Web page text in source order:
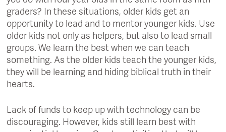
graders? In these situations, older kids get an
opportunity to lead and to mentor younger kids. Use
older kids not only as helpers, but also to lead small
groups. We learn the best when we can teach
something. As the older kids teach the younger kids,
they will be learning and hiding biblical truth in their
hearts.
Lack of funds to keep up with technology can be
discouraging. However, kids still learn best with